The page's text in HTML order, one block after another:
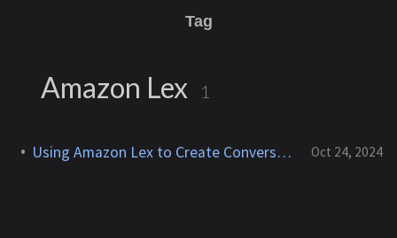
Tag
Amazon Lex 1
Using Amazon Lex to Create Conversational AI Interfaces Oct 24, 2024